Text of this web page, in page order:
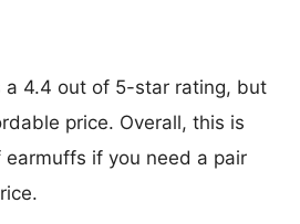
a 4.4 out of 5-star rating, but
price. Overall, this is
if you need a pair